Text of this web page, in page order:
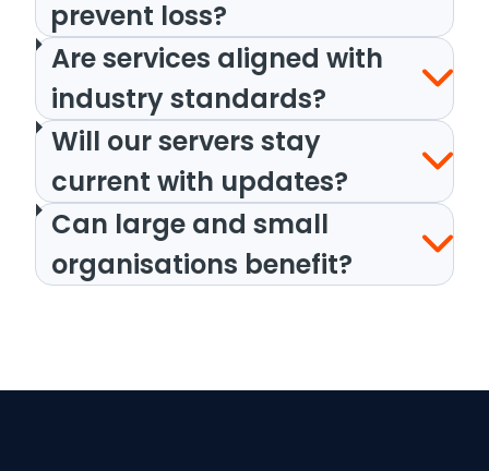
prevent loss?
Are services aligned with
industry standards?
Will our servers stay
current with updates?
Can large and small
organisations benefit?